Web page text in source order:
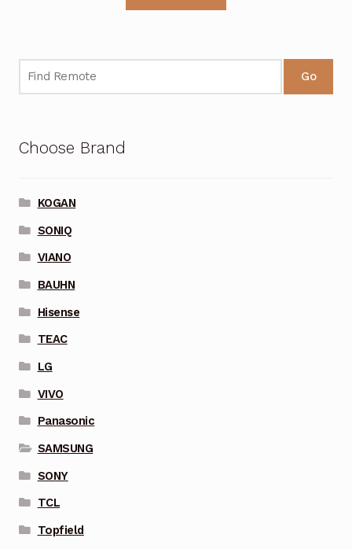
Go
Choose Brand
KOGAN
SONIQ
VIANO
BAUHN
Hisense
TEAC
LG
VIVO
Panasonic
SAMSUNG
SONY
TCL
Topfield